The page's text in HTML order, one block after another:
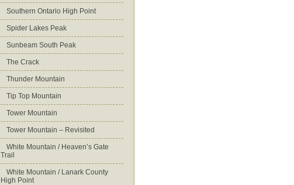
Southern Ontario High Point
Spider Lakes Peak
Sunbeam South Peak
The Crack
Thunder Mountain
Tip Top Mountain
Tower Mountain
Tower Mountain – Revisited
White Mountain / Heaven’s Gate
Trail
White Mountain / Lanark County
High Point